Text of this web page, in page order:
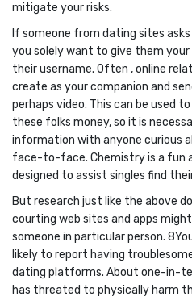
mitigate your risks.
If someone from dating sites
you solely want to give them
their username. Often , online
create as your companion and
perhaps video. This can be used
these folks money, so it is
information with anyone curious
face-to-face. Chemistry is a fun
designed to assist singles find
But research just like the above
courting web sites and apps
someone in particular person.
likely to report having
dating platforms. About one-in-
has threated to physically harm